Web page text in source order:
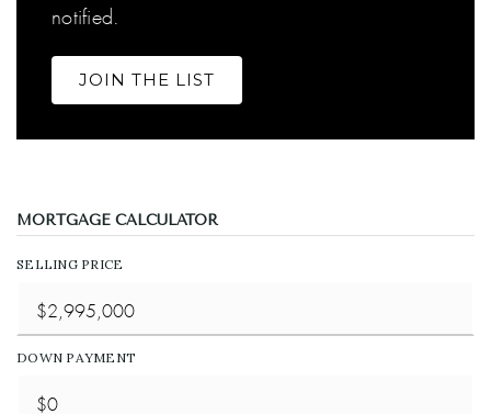
notified.
JOIN THE LIST
MORTGAGE CALCULATOR
SELLING PRICE
DOWN PAYMENT